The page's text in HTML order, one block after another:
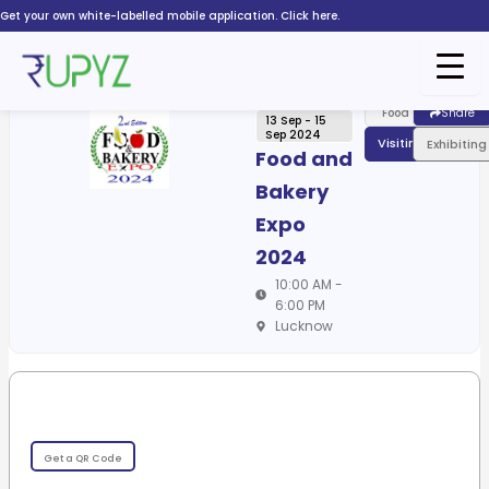
Skip
to
content
Get your own white-labelled mobile application. Click here.
13 Sep - 15
Sep 2024
Food and
Bakery
Expo
2024
10:00 AM -
6:00 PM
Lucknow
Food Share
Visiting Exhibiting
Get a QR Code